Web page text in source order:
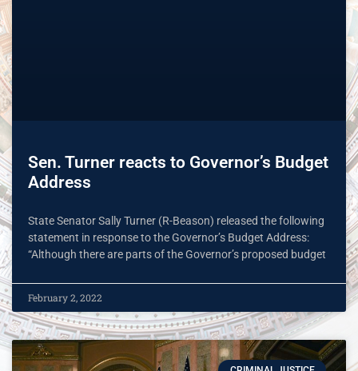
Sen. Turner reacts to Governor’s Budget
Address
State Senator Sally Turner (R-Beason) released the following
statement in response to the Governor’s Budget Address:
“Although there are parts of the Governor’s proposed budget
February 2, 2022